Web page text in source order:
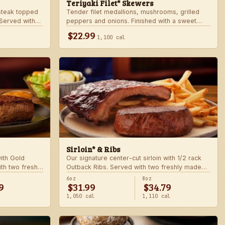
topped
with
sides.
Teriyaki Filet* Skewers
Tender filet medallions, mushrooms, grilled
peppers and onions. Finished with a sweet
fresh seasonal veggie.
$22.99 1,100 cal
Gold
two freshly
Sirloin* & Ribs
Our signature center-cut sirloin with 1/2 rack
Outback Ribs. Served with two freshly made
sides.
6oz
$31.99
1,050 cal
8oz
$34.79
1,110 cal